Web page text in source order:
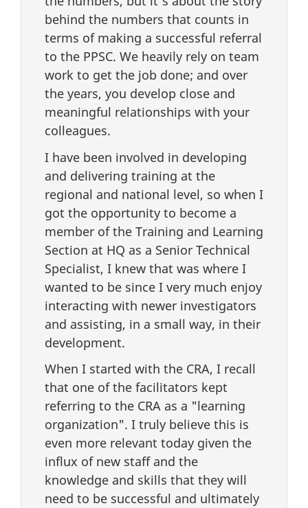
behind the numbers that counts in
terms of making a successful referral
to the PPSC. We heavily rely on team
work to get the job done; and over
the years, you develop close and
meaningful relationships with your
colleagues.
I have been involved in developing
and delivering training at the
regional and national level, so when I
got the opportunity to become a
member of the Training and Learning
Section at HQ as a Senior Technical
Specialist, I knew that was where I
wanted to be since I very much enjoy
interacting with newer investigators
and assisting, in a small way, in their
development.
When I started with the CRA, I recall
that one of the facilitators kept
referring to the CRA as a "learning
organization". I truly believe this is
even more relevant today given the
influx of new staff and the
knowledge and skills that they will
need to be successful and ultimately